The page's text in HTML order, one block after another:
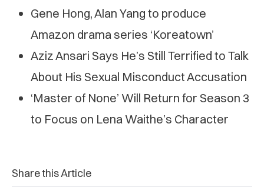
Gene Hong, Alan Yang to produce
Amazon drama series ‘Koreatown’
Aziz Ansari Says He’s Still Terrified to Talk
About His Sexual Misconduct Accusation
‘Master of None’ Will Return for Season 3
to Focus on Lena Waithe’s Character
Share this Article